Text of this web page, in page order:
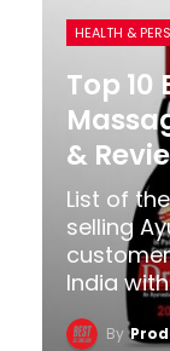
Top
&
List of
selling
India
By